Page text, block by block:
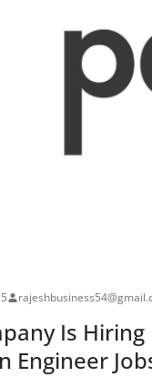
Is
Engineer